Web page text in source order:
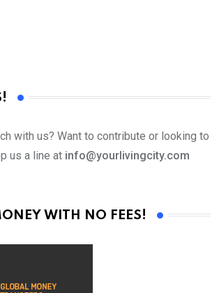
with us? Want to contribute or looking to
us a line at info@yourlivingcity.com
WITH NO FEES!